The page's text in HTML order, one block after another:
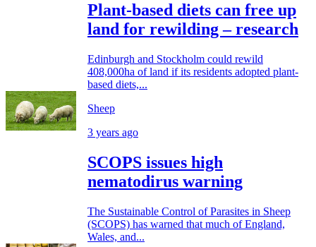
Plant-based diets can free up
land for rewilding – research
Edinburgh and Stockholm could rewild
408,000ha of land if its residents adopted plant-
based diets,...
Sheep
3 years ago
SCOPS issues high
nematodirus warning
The Sustainable Control of Parasites in Sheep
(SCOPS) has warned that much of England,
Wales, and...